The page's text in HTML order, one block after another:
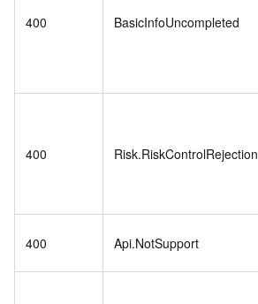
400 BasicInfoUncompleted
400 Risk.RiskControlRejection
400 Api.NotSupport